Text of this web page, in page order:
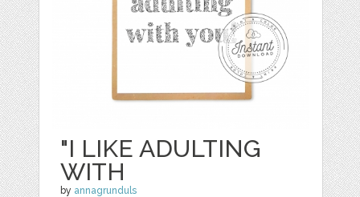
"I LIKE ADULTING
WITH
by annagrunduls